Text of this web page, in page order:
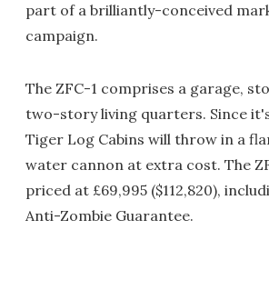
part of a brilliantly-conceived
campaign.
The ZFC-1 comprises a garage,
two-story living quarters. Since
Tiger Log Cabins will throw in a
water cannon at extra cost. The
priced at £69,995 ($112,820),
Anti-Zombie Guarantee.